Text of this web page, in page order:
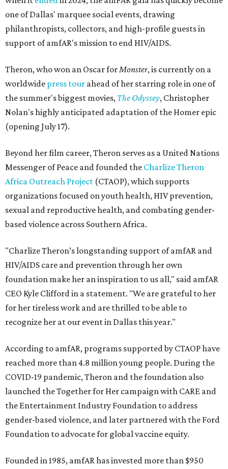
one of Dallas' marquee social events, drawing
philanthropists, collectors, and high-profile guests in
support of amfAR's mission to end HIV/AIDS.
Theron, who won an Oscar forMonster, is currently on a
worldwide press tour ahead of her starring role in one of
the summer's biggest movies, The Odyssey, Christopher
Nolan's highly anticipated adaptation of the Homer epic
(opening July 17).
Beyond her film career, Theron serves as a United Nations
Messenger of Peace and founded the Charlize Theron
Africa Outreach Project (CTAOP), which supports
organizations focused on youth health, HIV prevention,
sexual and reproductive health, and combating gender-
based violence across Southern Africa.
"Charlize Theron’s longstanding support of amfAR and
HIV/AIDS care and prevention through her own
foundation make her an inspiration to us all," said amfAR
CEO Kyle Clifford in a statement. "We are grateful to her
for her tireless work and are thrilled to be able to
recognize her at our event in Dallas this year."
According to amfAR, programs supported by CTAOP have
reached more than 4.8 million young people. During the
COVID-19 pandemic, Theron and the foundation also
launched the Together for Her campaign with CARE and
the Entertainment Industry Foundation to address
gender-based violence, and later partnered with the Ford
Foundation to advocate for global vaccine equity.
Founded in 1985, amfAR has invested more than $950